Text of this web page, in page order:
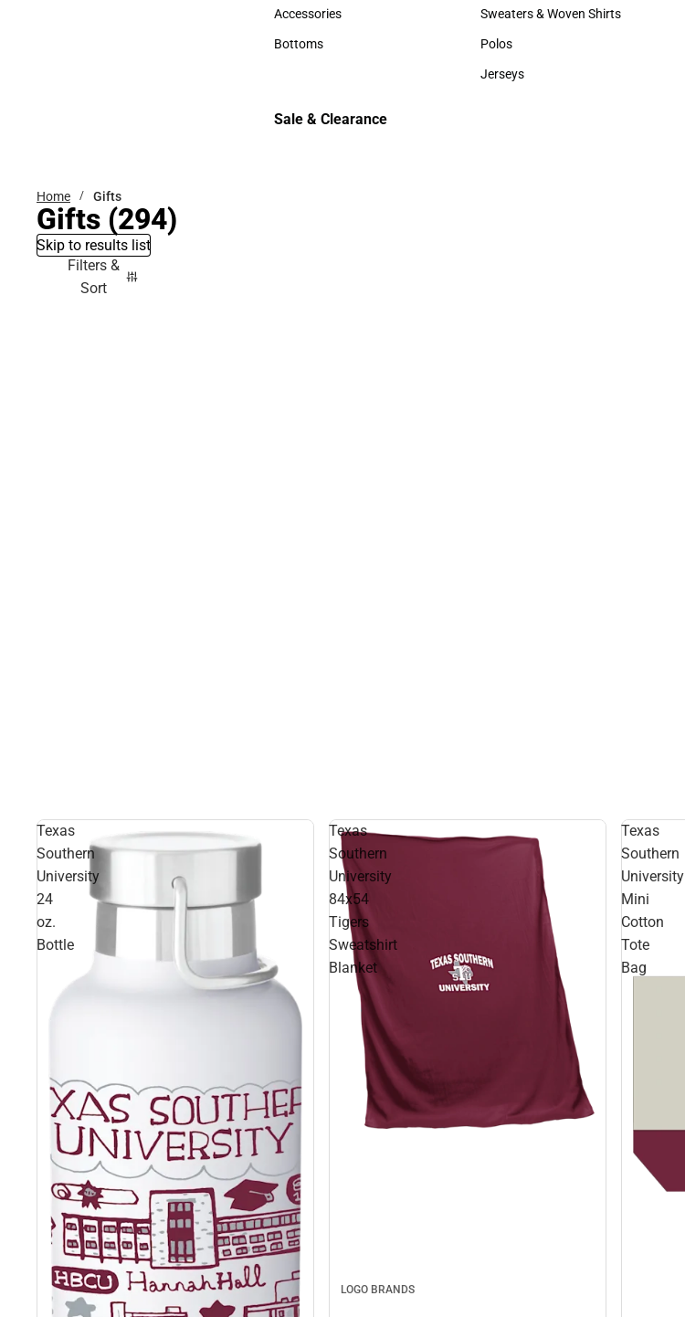
Hats
Accessories
Accessories
Bottoms
Hats
Sweaters & Woven Shirts
Sweaters & Woven Shirts
Polos
Polos
Jerseys
Sale & Clearance
Home Gifts
Gifts (294)
Skip to results list
Filters &
Sort
Texas
Southern
University
24
oz.
Bottle
Texas
Southern
University
84x54
Tigers
Sweatshirt
Blanket
LOGO BRANDS
Texas
Southern
University
Mini
Cotton
Tote
Bag